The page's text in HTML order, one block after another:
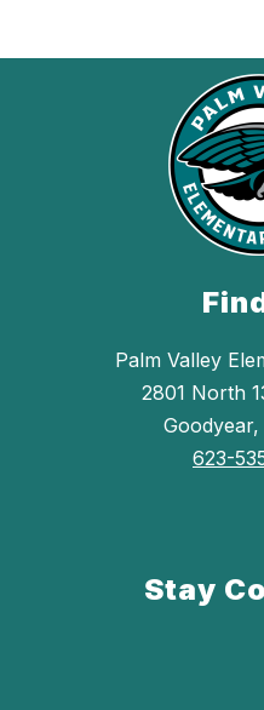
Palm Valley
2801 North
623-
Stay